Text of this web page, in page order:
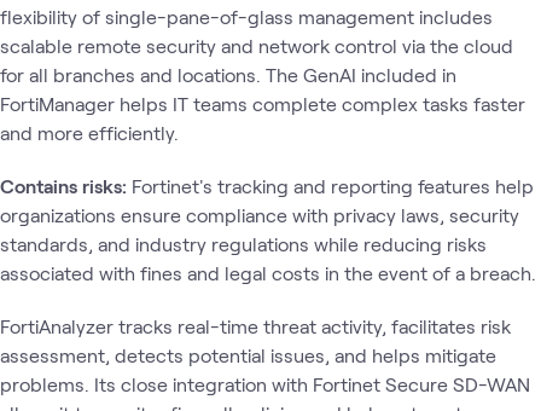
flexibility of single-pane-of-glass management includes
scalable remote security and network control via the cloud
for all branches and locations. The GenAI included in
FortiManager helps IT teams complete complex tasks faster
and more efficiently.
Contains risks: Fortinet's tracking and reporting features help
organizations ensure compliance with privacy laws, security
standards, and industry regulations while reducing risks
associated with fines and legal costs in the event of a breach.
FortiAnalyzer tracks real-time threat activity, facilitates risk
assessment, detects potential issues, and helps mitigate
problems. Its close integration with Fortinet Secure SD-WAN